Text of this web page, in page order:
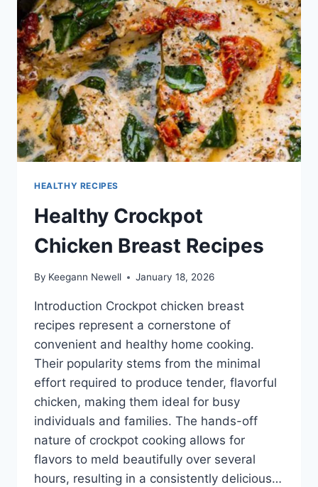
HEALTHY RECIPES
Healthy Crockpot
Chicken Breast Recipes
By Keegann Newell January 18, 2026
Introduction Crockpot chicken breast
recipes represent a cornerstone of
convenient and healthy home cooking.
Their popularity stems from the minimal
effort required to produce tender, flavorful
chicken, making them ideal for busy
individuals and families. The hands-off
nature of crockpot cooking allows for
flavors to meld beautifully over several
hours, resulting in a consistently delicious…